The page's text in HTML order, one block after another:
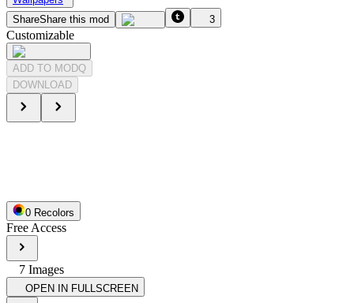
ShareShare this mod 3
Customizable
ADD TO MODQ
DOWNLOAD
0 Recolors
Free Access
7 Images
OPEN IN FULLSCREEN